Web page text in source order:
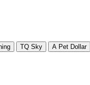
TQ Sky A Pet Dollar